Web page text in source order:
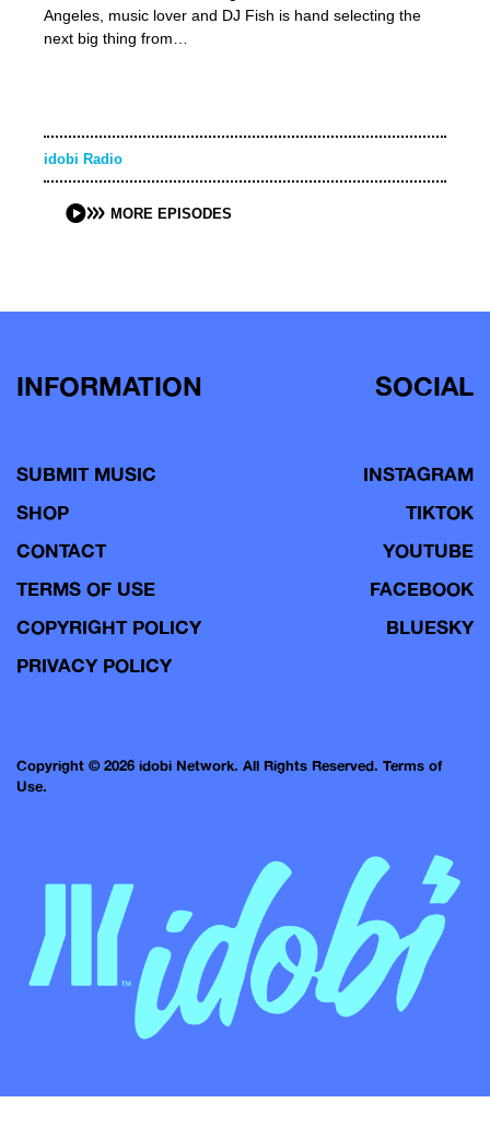
Angeles, music lover and DJ Fish is hand selecting the
next big thing from…
idobi Radio
MORE EPISODES
INFORMATION
SUBMIT MUSIC
SHOP
CONTACT
TERMS OF USE
COPYRIGHT POLICY
PRIVACY POLICY
SOCIAL
INSTAGRAM
TIKTOK
YOUTUBE
FACEBOOK
BLUESKY
Copyright © 2026 idobi Network. All Rights Reserved. Terms of
Use.